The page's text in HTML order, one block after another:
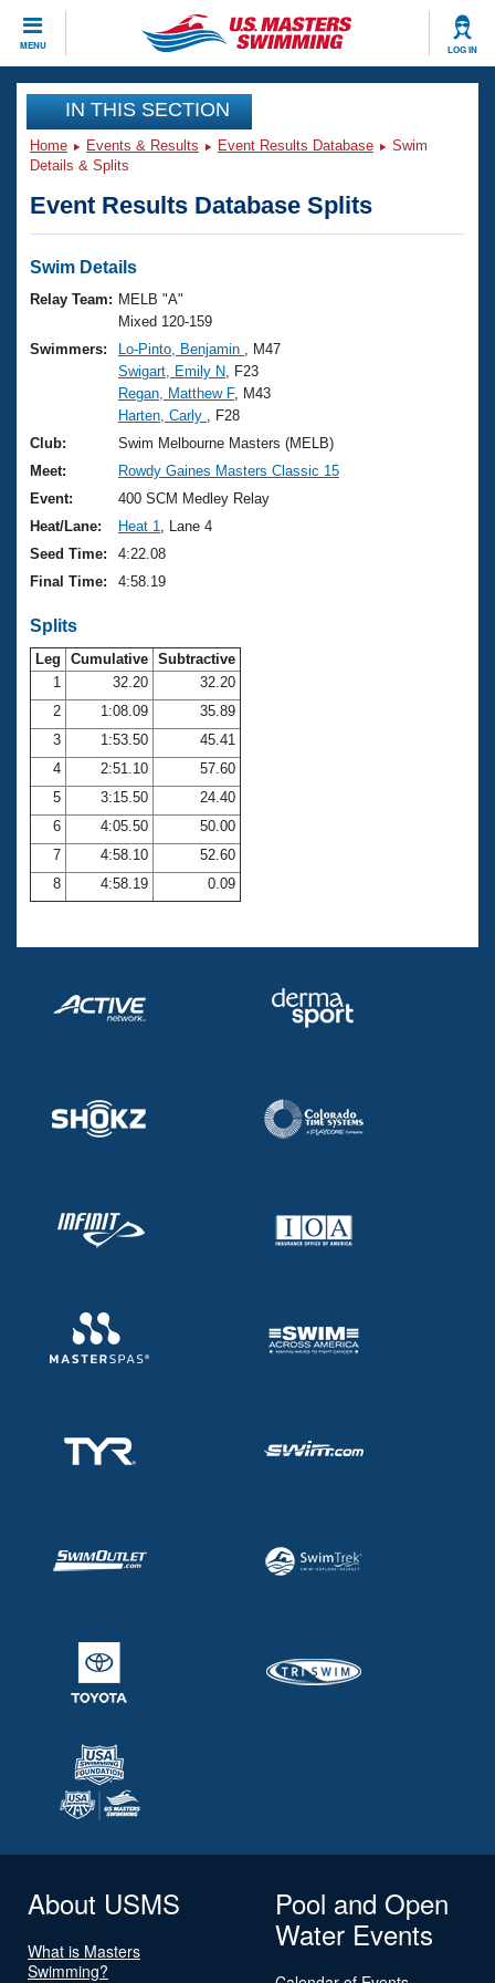
MENU LOG IN
CLOSE
Training
Workout Library
Articles And Videos
Swimming 101
Training Plans
Swimming Guides
Video Stroke Analysis
Club Finder
Workout Tracking
Events
Virtual And Fitness Events
2026 Summer Nationals
National Championships
Results And Rankings
Records
Eligibility Policy
Club Finder
Workout Library
About Us
What Is Masters Swimming?
USMS Community
Logo Merchandise
Membership Benefits
Open Water Central
Club Central
Coach Central
Volunteer Central
Adult Learn-To-Swim Central
Join
IN THIS SECTION
Home Events & Results Event Results Database
Swim
Details & Splits
Event Results Database Splits
Swim Details
Relay Team: MELB "A"
Mixed 120-159
Swimmers:
Lo-Pinto, Benjamin
, M47
Swigart, Emily N , F23
Regan, Matthew F, M43
Harten, Carly
, F28
Club:
Swim Melbourne Masters (MELB)
Meet:
Rowdy Gaines Masters Classic 15
Event:
400 SCM Medley Relay
Heat/Lane:
Heat 1
, Lane 4
Seed Time:
4:22.08
Final Time:
4:58.19
Splits
Leg Cumulative Subtractive
1
32.20
32.20
2
1:08.09
35.89
3
1:53.50
45.41
4
2:51.10
57.60
5
3:15.50
24.40
6
4:05.50
50.00
7
4:58.10
52.60
8
4:58.19 0.09
About USMS
What is Masters
Swimming?
Pool and Open
Water Events